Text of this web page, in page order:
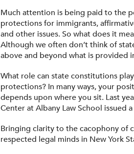
Much attention is being paid to the
protections for immigrants,
and other issues. So what does it
Although we often don’t think of
above and beyond what is provided
What role can state constitutions
protections? In many ways, your
depends upon where you sit. Last
Center at Albany Law School issued
Bringing clarity to the cacophony of
respected legal minds in New York